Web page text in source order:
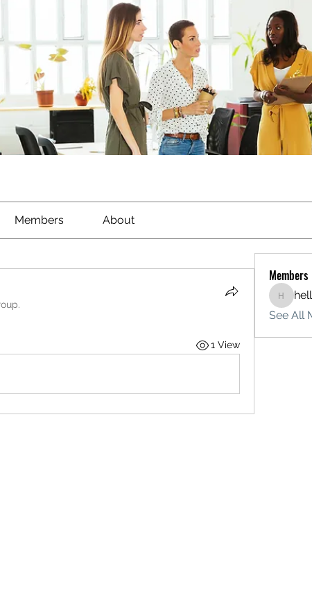
Members About
1 View
Members
See All